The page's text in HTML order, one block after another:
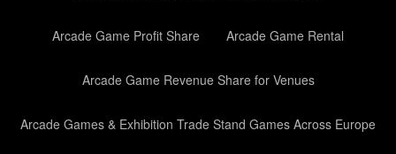
Arcade Game Profit Share Arcade Game Rental
Arcade Game Revenue Share for Venues
Arcade Games & Exhibition Trade Stand Games Across Europe